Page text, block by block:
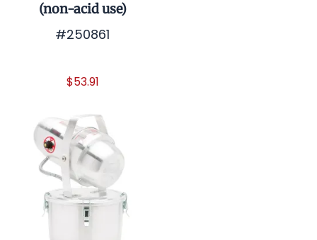
(non-acid use)
#250861
$53.91